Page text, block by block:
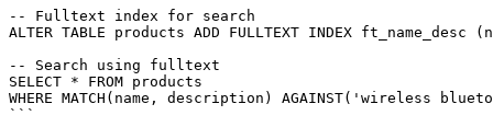
-- Fulltext index for search
ALTER TABLE products ADD FULLTEXT INDEX
-- Search using fulltext
SELECT * FROM products
WHERE MATCH(name, description) AGAINST('wireless
```